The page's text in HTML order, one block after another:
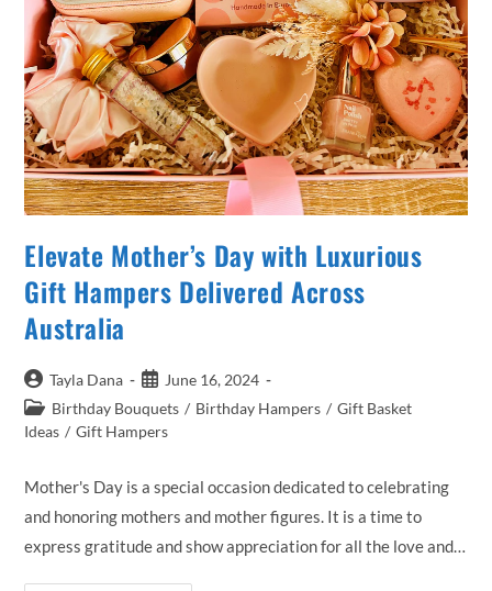
Elevate Mother’s Day with Luxurious
Gift Hampers Delivered Across
Australia
Post
author:
Tayla Dana
Post
published:
June 16, 2024
Post
category:
Birthday Bouquets / Birthday Hampers / Gift Basket
Ideas / Gift Hampers
Mother's Day is a special occasion dedicated to celebrating
and honoring mothers and mother figures. It is a time to
express gratitude and show appreciation for all the love and…